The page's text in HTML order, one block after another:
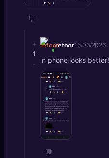
💬
+
1
-
retoor15/06/2026
In phone looks better!
💬